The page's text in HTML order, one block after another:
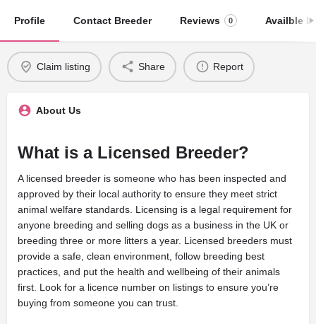
Profile Contact Breeder Reviews 0 Availble
Claim listing Share Report
About Us
What is a Licensed Breeder?
A licensed breeder is someone who has been inspected and
approved by their local authority to ensure they meet strict
animal welfare standards. Licensing is a legal requirement for
anyone breeding and selling dogs as a business in the UK or
breeding three or more litters a year. Licensed breeders must
provide a safe, clean environment, follow breeding best
practices, and put the health and wellbeing of their animals
first. Look for a licence number on listings to ensure you’re
buying from someone you can trust.